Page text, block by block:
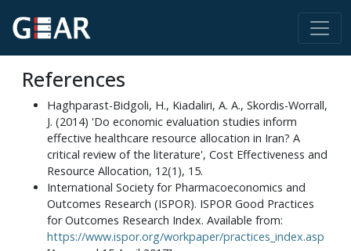
References
Haghparast-Bidgoli, H., Kiadaliri, A. A., Skordis-Worrall,
J. (2014) 'Do economic evaluation studies inform
effective healthcare resource allocation in Iran? A
critical review of the literature', Cost Effectiveness and
Resource Allocation, 12(1), 15.
International Society for Pharmacoeconomics and
Outcomes Research (ISPOR). ISPOR Good Practices
for Outcomes Research Index. Available from:
https://www.ispor.org/workpaper/practices_index.asp